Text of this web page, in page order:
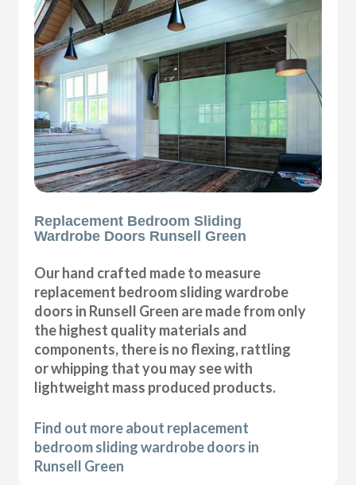
Replacement Bedroom Sliding
Wardrobe Doors Runsell Green
Our hand crafted made to measure
replacement bedroom sliding wardrobe
doors in Runsell Green are made from only
the highest quality materials and
components, there is no flexing, rattling
or whipping that you may see with
lightweight mass produced products.
Find out more about replacement
bedroom sliding wardrobe doors in
Runsell Green